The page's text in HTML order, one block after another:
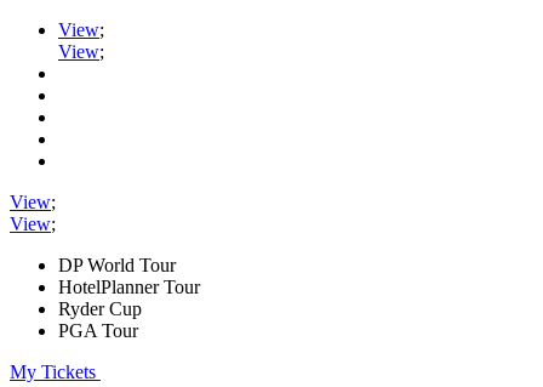
View;
View;
View;
View;
DP World Tour
HotelPlanner Tour
Ryder Cup
PGA Tour
My Tickets